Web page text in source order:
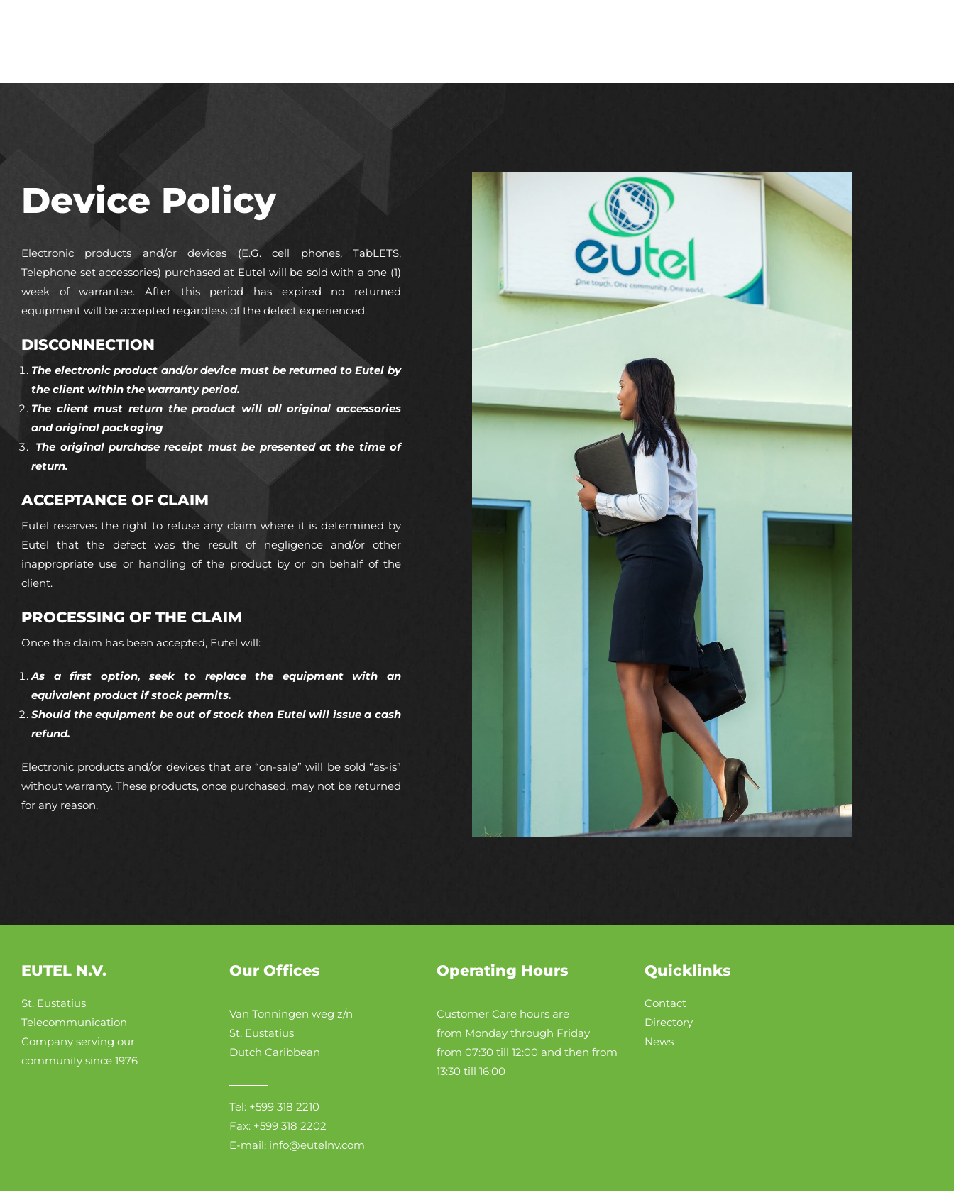
Device Policy
Electronic products and/or devices (E.G. cell phones, TabLETS,
Telephone set accessories) purchased at Eutel will be sold with a one (1)
week of warrantee. After this period has expired no returned
equipment will be accepted regardless of the defect experienced.
DISCONNECTION
The electronic product and/or device must be returned to Eutel by
the client within the warranty period.
The client must return the product will all original accessories
and original packaging
The original purchase receipt must be presented at the time of
return.
ACCEPTANCE OF CLAIM
Eutel reserves the right to refuse any claim where it is determined by
Eutel that the defect was the result of negligence and/or other
inappropriate use or handling of the product by or on behalf of the
client.
PROCESSING OF THE CLAIM
Once the claim has been accepted, Eutel will:
As a first option, seek to replace the equipment with an
equivalent product if stock permits.
Should the equipment be out of stock then Eutel will issue a cash
refund.
Electronic products and/or devices that are “on-sale” will be sold “as-is”
without warranty. These products, once purchased, may not be returned
for any reason.
EUTEL N.V.
St. Eustatius
Telecommunication
Company serving our
community since 1976
Our Offices
Van Tonningen weg z/n
St. Eustatius
Dutch Caribbean
Tel: +599 318 2210
Fax: +599 318 2202
E-mail: info@eutelnv.com
Operating Hours
Customer Care hours are
from Monday through Friday
from 07:30 till 12:00 and then from
13:30 till 16:00
Quicklinks
Contact
Directory
News